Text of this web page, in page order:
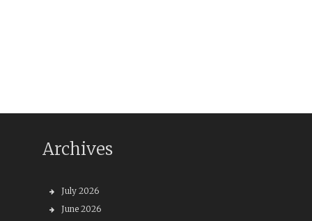
Archives
July 2026
June 2026